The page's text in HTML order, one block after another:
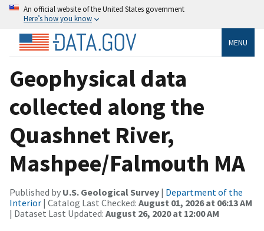
An official website of the United States government
Here’s how you know
MENU
Geophysical data
collected along the
Quashnet River,
Mashpee/Falmouth MA
Published by U.S. Geological Survey | Department of the
Interior | Catalog Last Checked: August 01, 2026 at 06:13 AM
| Dataset Last Updated: August 26, 2020 at 12:00 AM